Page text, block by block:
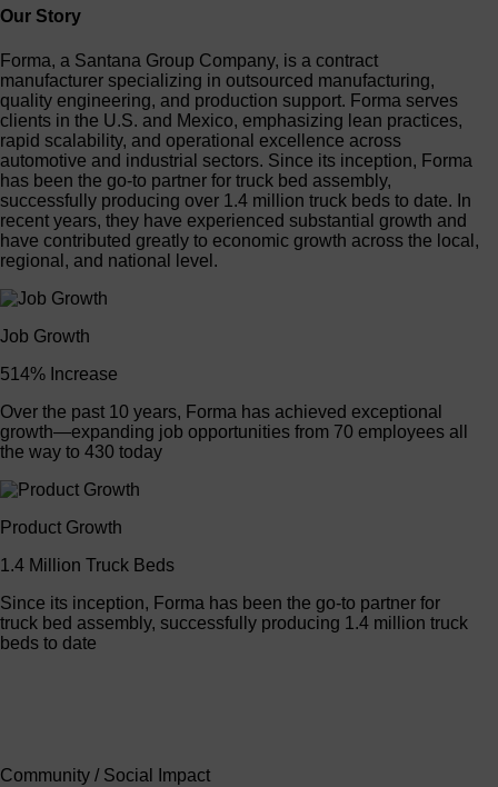
Our Story
Forma, a Santana Group Company, is a contract
manufacturer specializing in outsourced manufacturing,
quality engineering, and production support. Forma serves
clients in the U.S. and Mexico, emphasizing lean practices,
rapid scalability, and operational excellence across
automotive and industrial sectors. Since its inception, Forma
has been the go-to partner for truck bed assembly,
successfully producing over 1.4 million truck beds to date. In
recent years, they have experienced substantial growth and
have contributed greatly to economic growth across the local,
regional, and national level.
Job Growth
514% Increase
Over the past 10 years, Forma has achieved exceptional
growth—expanding job opportunities from 70 employees all
the way to 430 today
Product Growth
1.4 Million Truck Beds
Since its inception, Forma has been the go-to partner for
truck bed assembly, successfully producing 1.4 million truck
beds to date
Community / Social Impact